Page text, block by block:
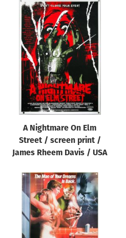
A Nightmare On Elm
Street / screen print /
James Rheem Davis / USA